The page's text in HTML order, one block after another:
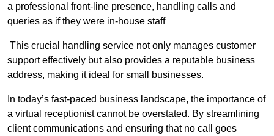
a professional front-line presence, handling calls and
queries as if they were in-house staff
This crucial handling service not only manages customer
support effectively but also provides a reputable business
address, making it ideal for small businesses.
In today’s fast-paced business landscape, the importance of
a virtual receptionist cannot be overstated. By streamlining
client communications and ensuring that no call goes